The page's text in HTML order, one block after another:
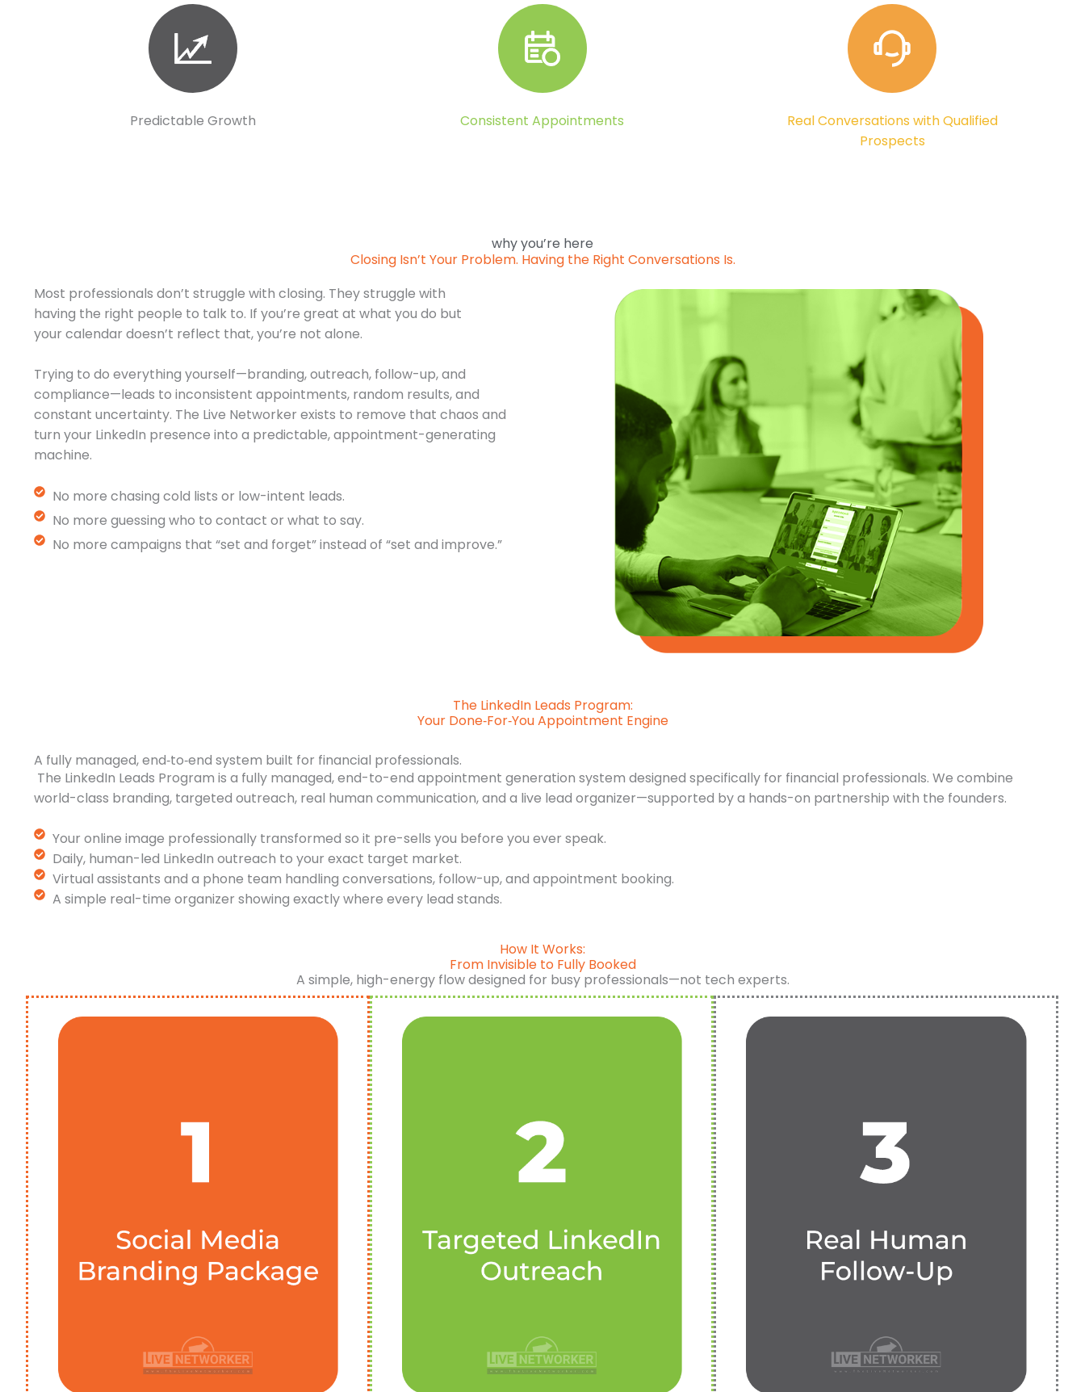
Predictable Growth Consistent Appointments
Real Conversations with Qualified
Prospects
why you’re here
Closing Isn’t Your Problem. Having the Right Conversations Is.
Most professionals don’t struggle with closing. They struggle with
having the right people to talk to. If you’re great at what you do but
your calendar doesn’t reflect that, you’re not alone.
Trying to do everything yourself—branding, outreach, follow-up, and
compliance—leads to inconsistent appointments, random results, and
constant uncertainty. The Live Networker exists to remove that chaos and
turn your LinkedIn presence into a predictable, appointment-generating
machine.
No more chasing cold lists or low-intent leads.
No more guessing who to contact or what to say.
No more campaigns that “set and forget” instead of “set and improve.”
The LinkedIn Leads Program:
Your Done‑For‑You Appointment Engine
A fully managed, end‑to‑end system built for financial professionals.
The LinkedIn Leads Program is a fully managed, end-to-end appointment generation system designed specifically for financial professionals. We combine
world-class branding, targeted outreach, real human communication, and a live lead organizer—supported by a hands-on partnership with the founders.
Your online image professionally transformed so it pre-sells you before you ever speak.
Daily, human-led LinkedIn outreach to your exact target market.
Virtual assistants and a phone team handling conversations, follow-up, and appointment booking.
A simple real-time organizer showing exactly where every lead stands.
How It Works:
From Invisible to Fully Booked
A simple, high-energy flow designed for busy professionals—not tech experts.